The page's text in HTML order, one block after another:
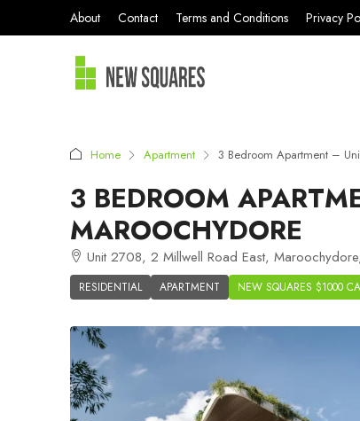
About Contact Terms and Conditions Privacy
Home Apartment 3 Bedroom Apartment –
3 BEDROOM
MAROOCHYDORE
Unit 2708, 2 Millwell Road East,
RESIDENTIAL APARTMENT NEW SQUARES $1000